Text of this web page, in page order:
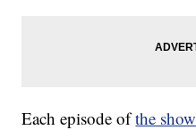
Each episode ofthe show